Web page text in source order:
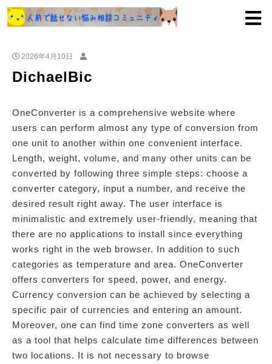
2026年4月10日
DichaelBic
OneConverter is a comprehensive website where
users can perform almost any type of conversion from
one unit to another within one convenient interface.
Length, weight, volume, and many other units can be
converted by following three simple steps: choose a
converter category, input a number, and receive the
desired result right away. The user interface is
minimalistic and extremely user-friendly, meaning that
there are no applications to install since everything
works right in the web browser. In addition to such
categories as temperature and area. OneConverter
offers converters for speed, power, and energy.
Currency conversion can be achieved by selecting a
specific pair of currencies and entering an amount.
Moreover, one can find time zone converters as well
as a tool that helps calculate time differences between
two locations. It is not necessary to browse